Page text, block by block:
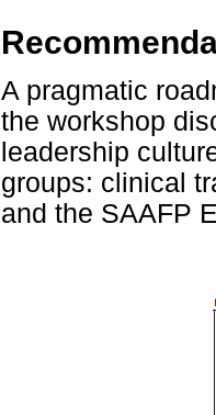
A pragmatic
the workshop
leadership
groups: clinical
and the SAAFP